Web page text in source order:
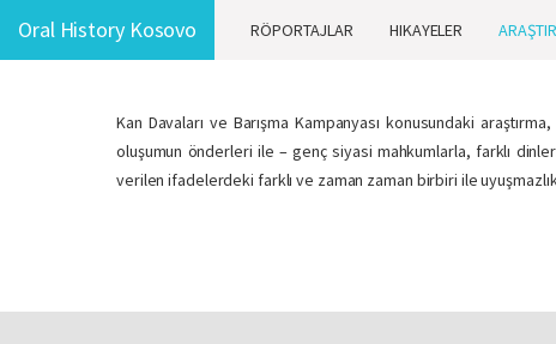
Oral History Kosovo RÖPORTAJLAR HIKAYELER
Kan Davaları ve Barışma Kampanyası konusundaki
oluşumun önderleri ile – genç siyasi mahkumlarla, farklı
verilen ifadelerdeki farklı ve zaman zaman birbiri ile